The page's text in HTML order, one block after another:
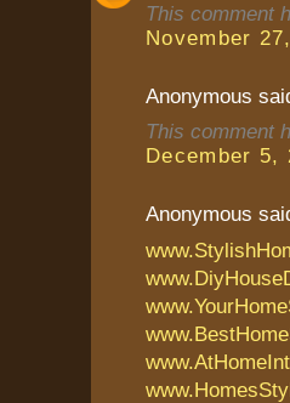
This comment
November
Anonymous
This comment
December 5,
Anonymous